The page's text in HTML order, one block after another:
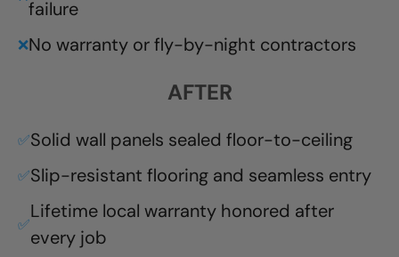
failure
❌No warranty or fly-by-night contractors
AFTER
✅Solid wall panels sealed floor-to-ceiling
✅Slip-resistant flooring and seamless entry
✅
Lifetime local warranty honored after
every job